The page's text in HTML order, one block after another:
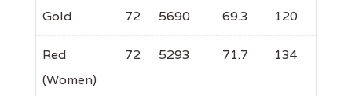
Gold 72 5690 69.3 120
Red
(Women)
72 5293 71.7 134